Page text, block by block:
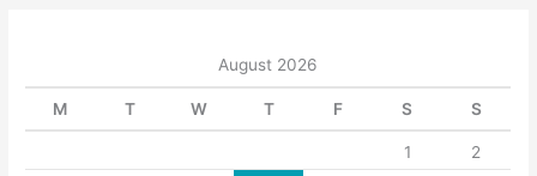
August 2026
M T W T F S S
1 2